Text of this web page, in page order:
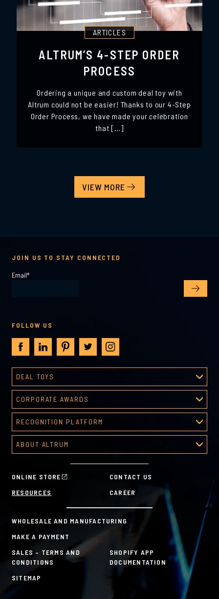
ARTICLES
ALTRUM’S 4-STEP ORDER
PROCESS
Ordering a unique and custom deal toy with
Altrum could not be easier! Thanks to our 4-Step
Order Process, we have made your celebration
that […]
VIEW MORE
ONLINE STORE
CONTACT US
RESOURCES
CAREER
WHOLESALE AND MANUFACTURING
MAKE A PAYMENT
SALES – TERMS AND
CONDITIONS
SHOPIFY APP
DOCUMENTATION
SITEMAP
DEAL TOYS
Deal Toys
About Deal Toys
Predesigned Deal Toys
CORPORATE AWARDS
Corporate Awards
About Corporate Awards
Predesigned Awards
RECOGNITION PLATFORM
Recognition Platform
Recognition Programs
HR Tools
Custom Plans for Employee Recognition & Rewards
ABOUT ALTRUM
Sustainability Commitment
JOIN US TO STAY CONNECTED
Email*
FOLLOW US